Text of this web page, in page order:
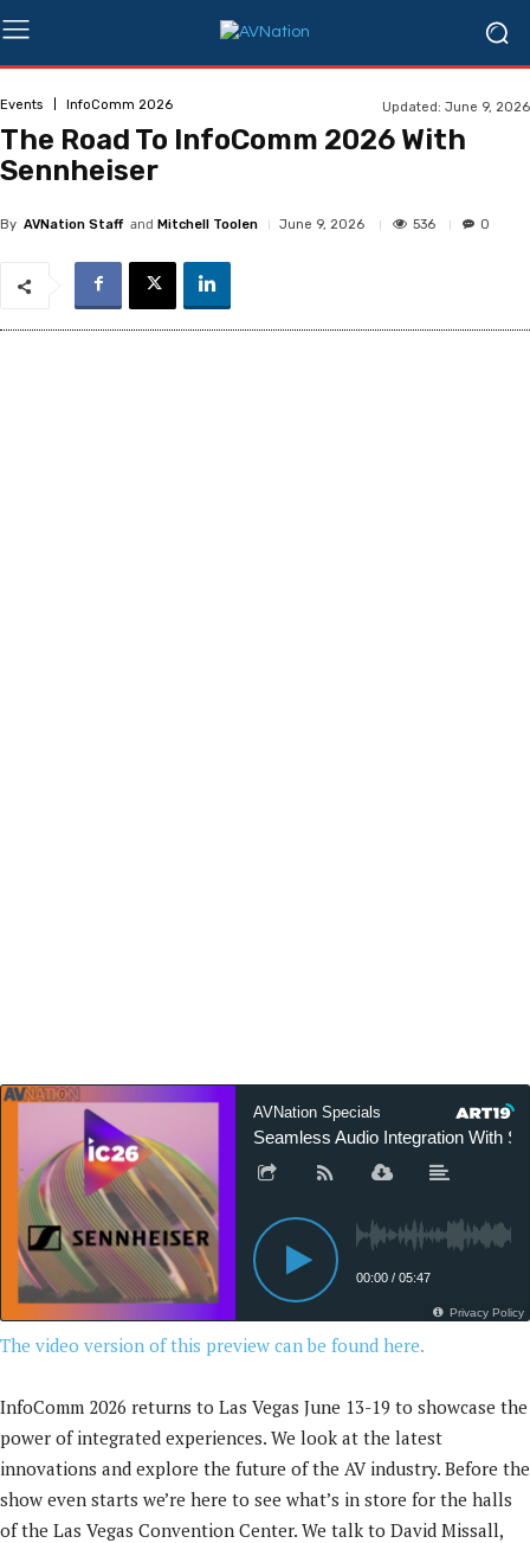
Events InfoComm 2026 Updated: June 9, 2026
The Road To InfoComm 2026 With
Sennheiser
By AVNation Staff and Mitchell Toolen June 9, 2026 536 0
The video version of this preview can be found here.
InfoComm 2026 returns to Las Vegas June 13-19 to showcase the
power of integrated experiences. We look at the latest
innovations and explore the future of the AV industry. Before the
show even starts we’re here to see what’s in store for the halls
of the Las Vegas Convention Center. We talk to David Missall,